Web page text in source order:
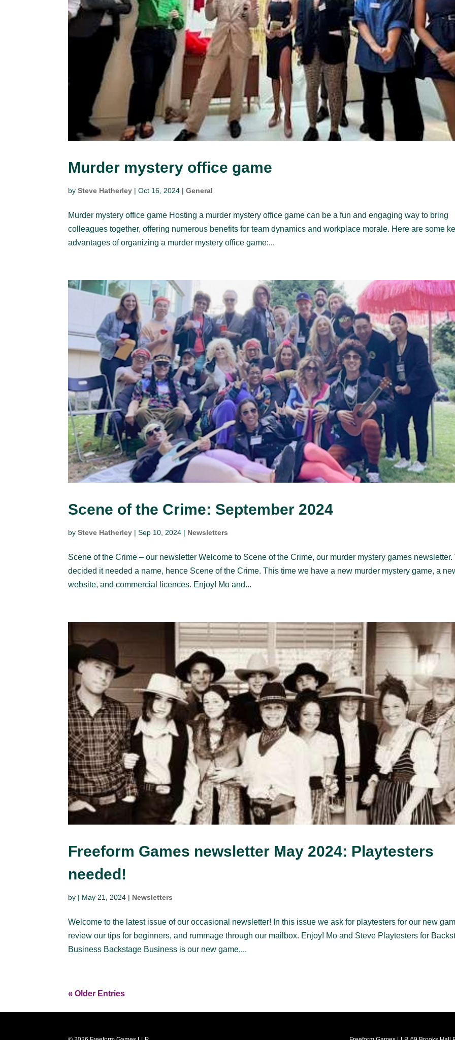
Murder mystery office game
bySteve Hatherley |Oct 16, 2024 |General
Murder mystery office game Hosting a murder mystery office game can be a fun and engaging way to bring
colleagues together, offering numerous benefits for team dynamics and workplace morale. Here are some
advantages of organizing a murder mystery office game:...
Scene of the Crime: September 2024
bySteve Hatherley |Sep 10, 2024 | Newsletters
Scene of the Crime – our newsletter Welcome to Scene of the Crime, our murder mystery games newsletter.
decided it needed a name, hence Scene of the Crime. This time we have a new murder mystery game, a
website, and commercial licences. Enjoy! Mo and...
Freeform Games newsletter May 2024: Playtesters
needed!
by | May 21, 2024 | Newsletters
Welcome to the latest issue of our occasional newsletter! In this issue we ask for playtesters for our new
review our tips for beginners, and rummage through our mailbox. Enjoy! Mo and Steve Playtesters for
Business Backstage Business is our new game,...
« Older Entries